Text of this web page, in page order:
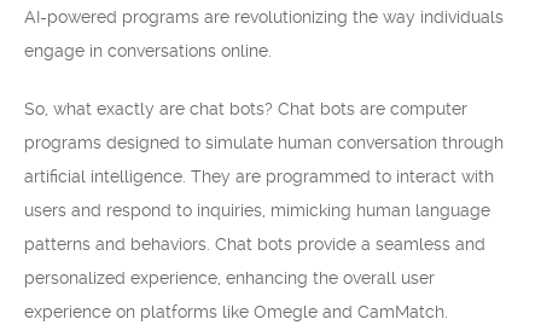
AI-powered programs are revolutionizing the way individuals
engage in conversations online.
So, what exactly are chat bots? Chat bots are computer
programs designed to simulate human conversation through
artificial intelligence. They are programmed to interact with
users and respond to inquiries, mimicking human language
patterns and behaviors. Chat bots provide a seamless and
personalized experience, enhancing the overall user
experience on platforms like Omegle and CamMatch.